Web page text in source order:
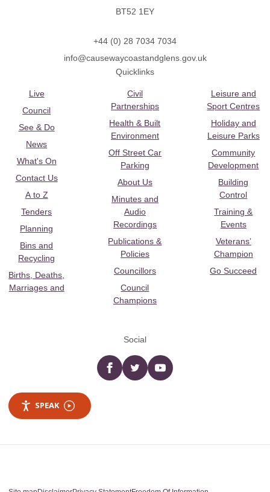
BT52 1EY
+44 (0) 28 7034 7034
info@causewaycoastandglens.gov.uk
Quicklinks
Live
Council
See & Do
News
What's On
Contact Us
A to Z
Tenders
Planning
Bins and
Recycling
Births, Deaths,
Marriages and
Civil
Partnerships
Health & Built
Environment
Off Street Car
Parking
About Us
Minutes and
Audio
Recordings
Publications &
Policies
Councillors
Council
Champions
Leisure and
Sport Centres
Holiday and
Leisure Parks
Community
Development
Building
Control
Training &
Events
Veterans’
Champion
Go Succeed
Social
Facebooktwitter YouTube
SPEAK